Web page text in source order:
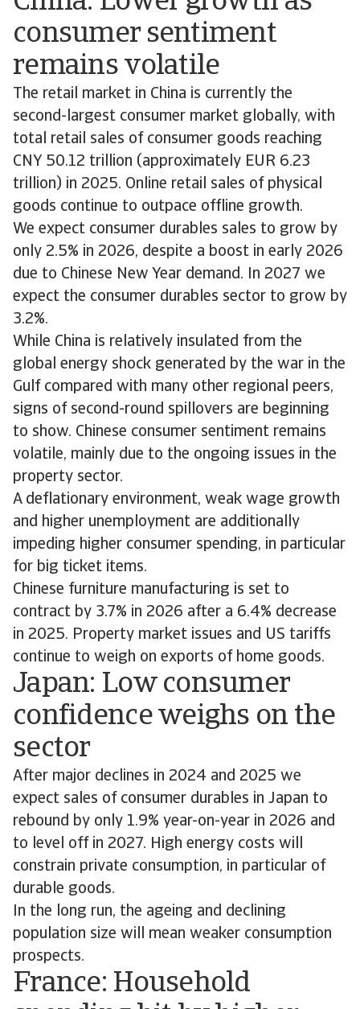
consumer sentiment
remains volatile
The retail market in China is currently the
second-largest consumer market globally, with
total retail sales of consumer goods reaching
CNY 50.12 trillion (approximately EUR 6.23
trillion) in 2025. Online retail sales of physical
goods continue to outpace offline growth.
We expect consumer durables sales to grow by
only 2.5% in 2026, despite a boost in early 2026
due to Chinese New Year demand. In 2027 we
expect the consumer durables sector to grow by
3.2%.
While China is relatively insulated from the
global energy shock generated by the war in the
Gulf compared with many other regional peers,
signs of second-round spillovers are beginning
to show. Chinese consumer sentiment remains
volatile, mainly due to the ongoing issues in the
property sector.
A deflationary environment, weak wage growth
and higher unemployment are additionally
impeding higher consumer spending, in particular
for big ticket items.
Chinese furniture manufacturing is set to
contract by 3.7% in 2026 after a 6.4% decrease
in 2025. Property market issues and US tariffs
continue to weigh on exports of home goods.
Japan: Low consumer
confidence weighs on the
sector
After major declines in 2024 and 2025 we
expect sales of consumer durables in Japan to
rebound by only 1.9% year-on-year in 2026 and
to level off in 2027. High energy costs will
constrain private consumption, in particular of
durable goods.
In the long run, the ageing and declining
population size will mean weaker consumption
prospects.
France: Household